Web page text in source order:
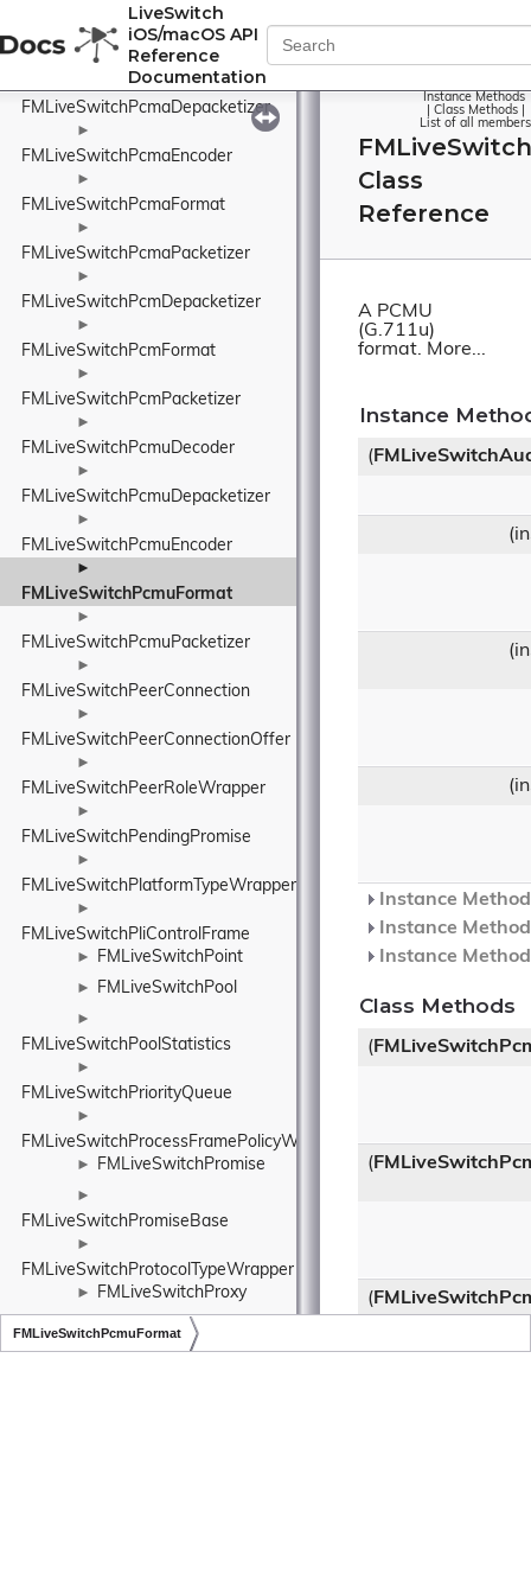
LiveSwitch
iOS/macOS API
Reference
Documentation
FMLiveSwitchPayloadTypeWrapper
►
FMLiveSwitchPcmaDecoder
FMLiveSwitchPcmaDepacketizer
►
FMLiveSwitchPcmaEncoder
►
FMLiveSwitchPcmaFormat
►
FMLiveSwitchPcmaPacketizer
►
FMLiveSwitchPcmDepacketizer
►
FMLiveSwitchPcmFormat
►
FMLiveSwitchPcmPacketizer
►
FMLiveSwitchPcmuDecoder
►
FMLiveSwitchPcmuDepacketizer
►
FMLiveSwitchPcmuEncoder
►
FMLiveSwitchPcmuFormat
►
FMLiveSwitchPcmuPacketizer
►
FMLiveSwitchPeerConnection
►
FMLiveSwitchPeerConnectionOffer
►
FMLiveSwitchPeerRoleWrapper
►
FMLiveSwitchPendingPromise
►
FMLiveSwitchPlatformTypeWrapper
►
FMLiveSwitchPliControlFrame
► FMLiveSwitchPoint
► FMLiveSwitchPool
►
FMLiveSwitchPoolStatistics
►
FMLiveSwitchPriorityQueue
►
FMLiveSwitchProcessFramePolicyWrapper
► FMLiveSwitchPromise
►
FMLiveSwitchPromiseBase
►
FMLiveSwitchProtocolTypeWrapper
► FMLiveSwitchProxy
FMLiveSwitchProxyAuthCheckResult
Instance Methods
Class Methods
List of all members
Class
Reference
A PCMU
(G.711u)
format. More...
Instance
(
Instance
Instance
Instance
Class Methods
(
(
(
FMLiveSwitchPcmuFormat